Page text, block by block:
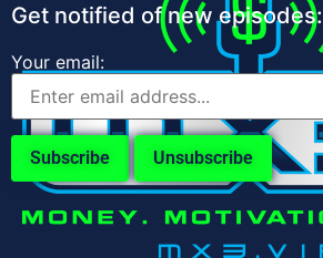
Get notified of new episodes:
Your email: